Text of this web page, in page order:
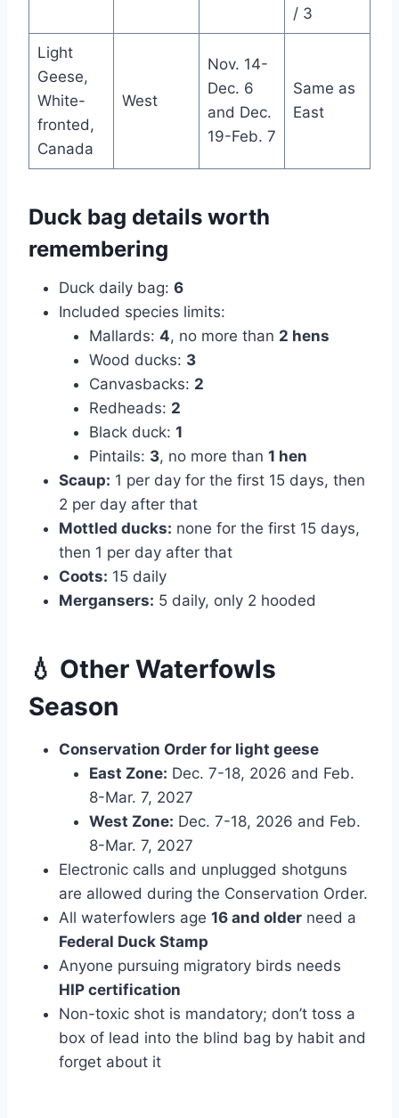
/ 3
Light
Geese,
White-
fronted,
Canada
West
Nov. 14-
Dec. 6
and Dec.
19-Feb. 7
Same as
East
Duck bag details worth
remembering
Duck daily bag: 6
Included species limits:
Mallards: 4, no more than 2 hens
Wood ducks: 3
Canvasbacks: 2
Redheads: 2
Black duck: 1
Pintails: 3, no more than 1 hen
Scaup: 1 per day for the first 15 days, then
2 per day after that
Mottled ducks: none for the first 15 days,
then 1 per day after that
Coots: 15 daily
Mergansers: 5 daily, only 2 hooded
💧 Other Waterfowls
Season
Conservation Order for light geese
East Zone: Dec. 7-18, 2026 and Feb.
8-Mar. 7, 2027
West Zone: Dec. 7-18, 2026 and Feb.
8-Mar. 7, 2027
Electronic calls and unplugged shotguns
are allowed during the Conservation Order.
All waterfowlers age 16 and older need a
Federal Duck Stamp
Anyone pursuing migratory birds needs
HIP certification
Non-toxic shot is mandatory; don’t toss a
box of lead into the blind bag by habit and
forget about it